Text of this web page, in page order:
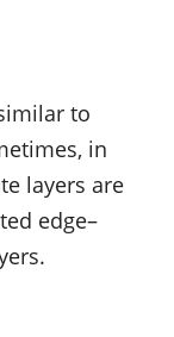
to
in
layers are
edge–